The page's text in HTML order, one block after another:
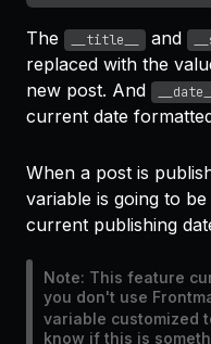
The __title__ and
replaced with the
new post. And
__date__
current date
When a post is
variable is going to
current publishing
Note: This feature
you don't use
variable customized
know if this is